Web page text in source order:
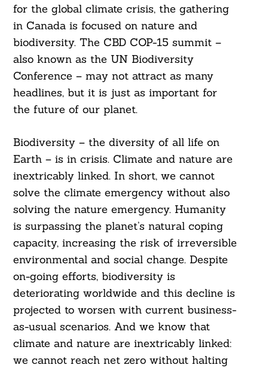
for the global climate crisis, the gathering
in Canada is focused on nature and
biodiversity. The CBD COP-15 summit –
also known as the UN Biodiversity
Conference – may not attract as many
headlines, but it is just as important for
the future of our planet.
Biodiversity – the diversity of all life on
Earth – is in crisis. Climate and nature are
inextricably linked. In short, we cannot
solve the climate emergency without also
solving the nature emergency. Humanity
is surpassing the planet’s natural coping
capacity, increasing the risk of irreversible
environmental and social change. Despite
on-going efforts, biodiversity is
deteriorating worldwide and this decline is
projected to worsen with current business-
as-usual scenarios. And we know that
climate and nature are inextricably linked:
we cannot reach net zero without halting